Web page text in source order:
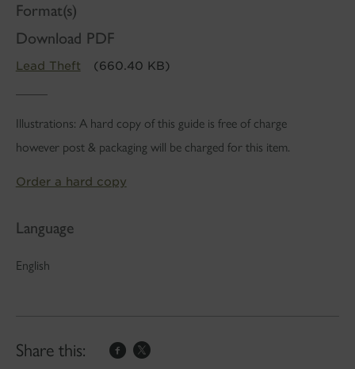
Format(s)
Download PDF
Lead Theft (660.40 KB)
Illustrations: A hard copy of this guide is free of charge
however post & packaging will be charged for this item.
Order a hard copy
Language
English
Share this: